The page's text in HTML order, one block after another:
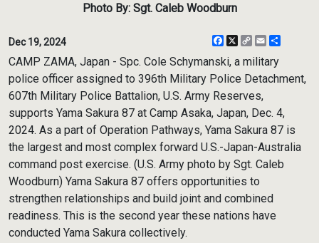
Photo By: Sgt. Caleb Woodburn
Dec 19, 2024 Facebook
X
CopyEmail
CAMP ZAMA, Japan - Spc. Cole Schymanski, a military
police officer assigned to 396th Military Police Detachment,
607th Military Police Battalion, U.S. Army Reserves,
supports Yama Sakura 87 at Camp Asaka, Japan, Dec. 4,
2024. As a part of Operation Pathways, Yama Sakura 87 is
the largest and most complex forward U.S.-Japan-Australia
command post exercise. (U.S. Army photo by Sgt. Caleb
Woodburn) Yama Sakura 87 offers opportunities to
strengthen relationships and build joint and combined
readiness. This is the second year these nations have
conducted Yama Sakura collectively.